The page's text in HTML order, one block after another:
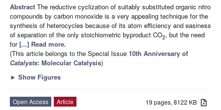
Abstract The reductive cyclization of suitably substituted organic nitro
compounds by carbon monoxide is a very appealing technique for the
synthesis of heterocycles because of its atom efficiency and easiness
of separation of the only stoichiometric byproduct CO2, but the need
for[...] Read more.
(This article belongs to the Special Issue 10th Anniversary of
Catalysts: Molecular Catalysis)
► Show Figures
19 pages, 8122 KB
Open Access
Article